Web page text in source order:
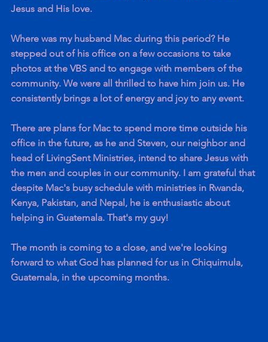
Jesus and His love.
Where was my husband Mac during this period? He
stepped out of his office on a few occasions to take
photos at the VBS and to engage with members of the
community. We were all thrilled to have him join us. He
consistently brings a lot of energy and joy to any event.
There are plans for Mac to spend more time outside his
office in the future, as he and Steven, our neighbor and
head of LivingSent Ministries, intend to share Jesus with
the men and couples in our community. I am grateful that
despite Mac's busy schedule with ministries in Rwanda,
Kenya, Pakistan, and Nepal, he is enthusiastic about
helping in Guatemala. That's my guy!
The month is coming to a close, and we're looking
forward to what God has planned for us in Chiquimula,
Guatemala, in the upcoming months.